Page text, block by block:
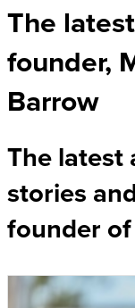
The
founder,
Barrow
The latest
stories
founder